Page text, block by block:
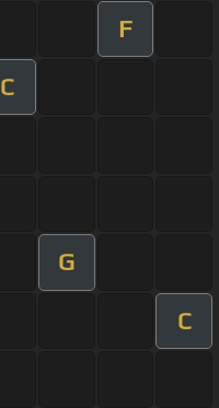
F
C
G
C